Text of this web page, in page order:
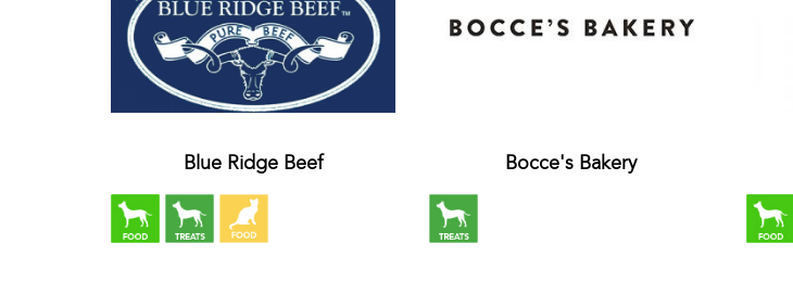
Blue Ridge Beef Bocce's Bakery